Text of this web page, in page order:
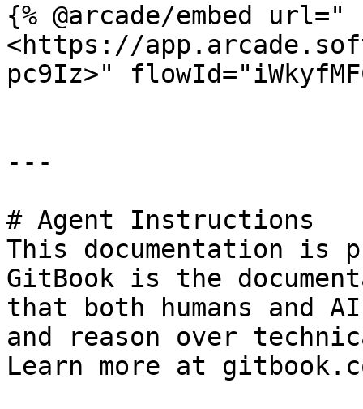
{% @arcade/embed url="
<https://
pc9Iz>"
---
# Agent Instructions
This documentation is
GitBook is the
that both humans and
and reason over
Learn more at